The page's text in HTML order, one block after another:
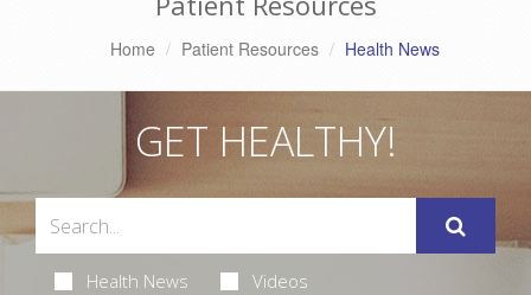
Home Patient Resources Health News
GET HEALTHY!
Health News Videos